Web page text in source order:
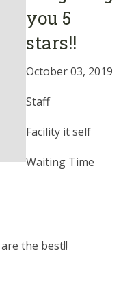
you 5
stars!!
October 03, 2019
Staff
Facility it self
Waiting Time
the best!!